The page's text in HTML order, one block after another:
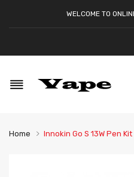
WELCOME TO
Home Innokin Go S 13W Pen Kit